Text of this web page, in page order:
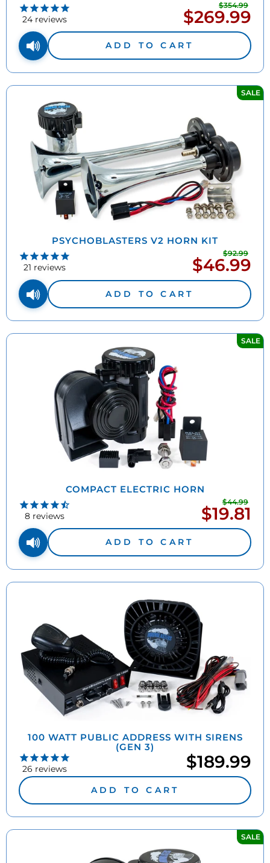
24reviews
$354.99
Sale
price
$269.99
ADD TO CART
SALE
PSYCHOBLASTERS V2 HORN KIT
21 reviews
$92.99
Sale
price
$46.99
ADD TO CART
SALE
COMPACT ELECTRIC HORN
8reviews
$44.99
Sale
price
$19.81
ADD TO CART
100 WATT PUBLIC ADDRESS WITH SIRENS
(GEN 3)
26 reviews $189.99
ADD TO CART
SALE